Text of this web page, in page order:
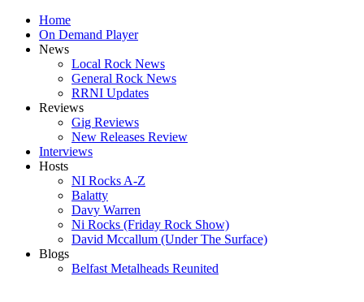
Home
On Demand Player
News
Local Rock News
General Rock News
RRNI Updates
Reviews
Gig Reviews
New Releases Review
Interviews
Hosts
NI Rocks A-Z
Balatty
Davy Warren
Ni Rocks (Friday Rock Show)
David Mccallum (Under The Surface)
Blogs
Belfast Metalheads Reunited